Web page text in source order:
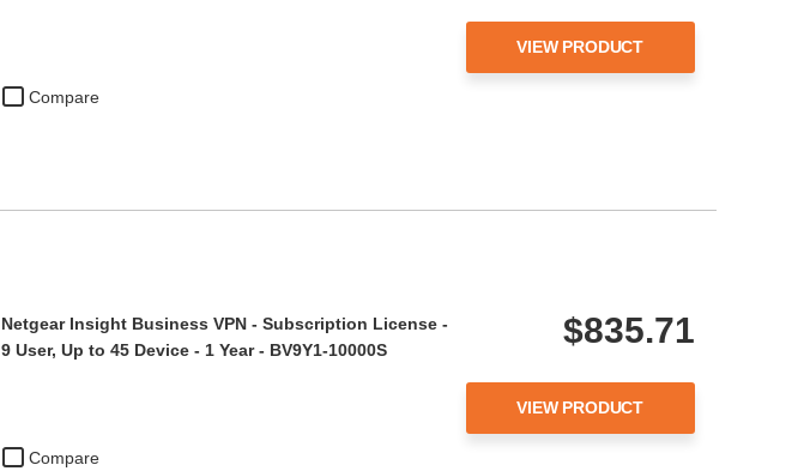
Compare
VIEW PRODUCT
Compare
Netgear Insight Business VPN - Subscription License -
9 User, Up to 45 Device - 1 Year - BV9Y1-10000S
$835.71
VIEW PRODUCT